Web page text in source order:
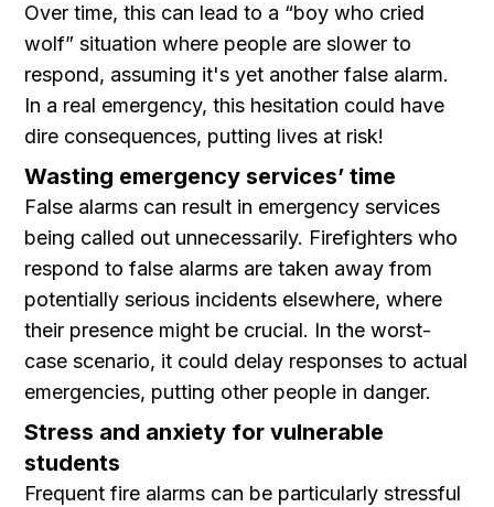
Over time, this can lead to a “boy who cried
wolf” situation where people are slower to
respond, assuming it's yet another false alarm.
In a real emergency, this hesitation could have
dire consequences, putting lives at risk!
Wasting emergency services’ time
False alarms can result in emergency services
being called out unnecessarily. Firefighters who
respond to false alarms are taken away from
potentially serious incidents elsewhere, where
their presence might be crucial. In the worst-
case scenario, it could delay responses to actual
emergencies, putting other people in danger.
Stress and anxiety for vulnerable
students
Frequent fire alarms can be particularly stressful